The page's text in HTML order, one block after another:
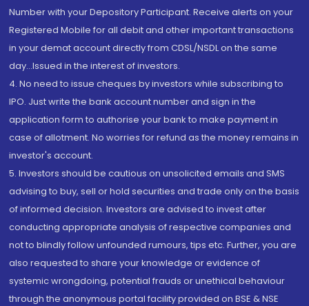
Number with your Depository Participant. Receive alerts on your
Registered Mobile for all debit and other important transactions
in your demat account directly from CDSL/NSDL on the same
day...Issued in the interest of investors.
4. No need to issue cheques by investors while subscribing to
IPO. Just write the bank account number and sign in the
application form to authorise your bank to make payment in
case of allotment. No worries for refund as the money remains in
investor's account.
5. Investors should be cautious on unsolicited emails and SMS
advising to buy, sell or hold securities and trade only on the basis
of informed decision. Investors are advised to invest after
conducting appropriate analysis of respective companies and
not to blindly follow unfounded rumours, tips etc. Further, you are
also requested to share your knowledge or evidence of
systemic wrongdoing, potential frauds or unethical behaviour
through the anonymous portal facility provided on BSE & NSE